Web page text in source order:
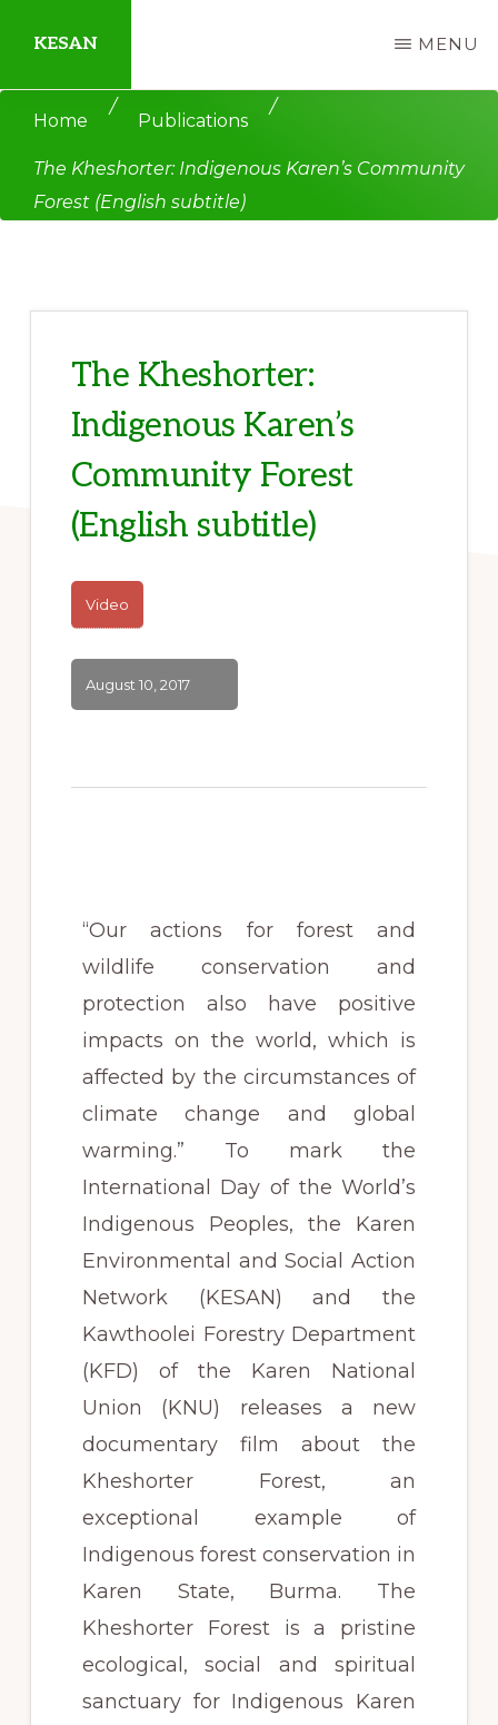
main
content
primary
sidebar
KESAN
Empowering
Securing
Peace,
MENU
Home
/
Publications
/
The Kheshorter: Indigenous Karen’s Community
Forest (English subtitle)
The Kheshorter:
Indigenous Karen’s
Community Forest
(English subtitle)
Video
August 10, 2017
“Our actions for forest and
wildlife conservation and
protection also have positive
impacts on the world, which is
affected by the circumstances of
climate change and global
warming.” To mark the
International Day of the World’s
Indigenous Peoples, the Karen
Environmental and Social Action
Network (KESAN) and the
Kawthoolei Forestry Department
(KFD) of the Karen National
Union (KNU) releases a new
documentary film about the
Kheshorter Forest, an
exceptional example of
Indigenous forest conservation in
Karen State, Burma. The
Kheshorter Forest is a pristine
ecological, social and spiritual
sanctuary for Indigenous Karen